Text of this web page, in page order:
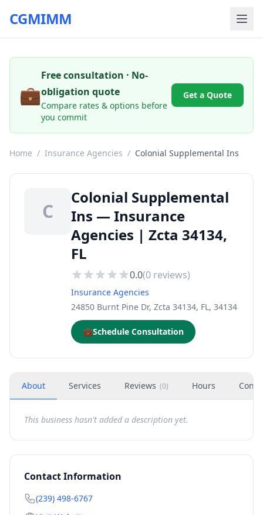
CGMIMM
💼
Free consultation · No-
obligation quote
Compare rates & options before
you commit
Get a Quote
Home / Insurance Agencies / Colonial Supplemental Ins
C
Colonial Supplemental
Ins — Insurance
Agencies | Zcta 34134,
FL
0.0(0 reviews)
Insurance Agencies
24850 Burnt Pine Dr, Zcta 34134, FL, 34134
💼Schedule Consultation
About Services Reviews (0) Hours
This business hasn't added a description yet.
Contact Information
(239) 498-6767